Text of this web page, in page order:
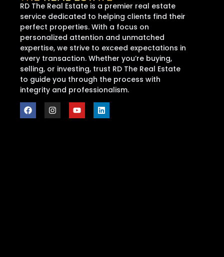
RD The Real Estate is a premier real estate
service dedicated to helping clients find their
perfect properties. With a focus on
personalized attention and unmatched
expertise, we strive to exceed expectations in
every transaction. Whether you’re buying,
selling, or investing, trust RD The Real Estate
to guide you through the process with
integrity and professionalism.